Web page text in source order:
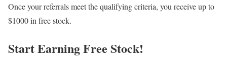
Once your referrals meet the qualifying criteria, you receive up to
$1000 in free stock.
Start Earning Free Stock!